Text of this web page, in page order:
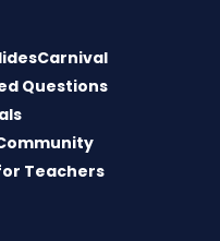
Questions
Teachers